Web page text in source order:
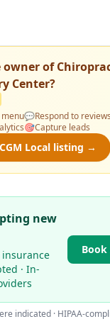
owner of
Center?
💬Respond to reviews
🎯Capture leads
Local listing →
new
· In-
indicated · HIPAA-